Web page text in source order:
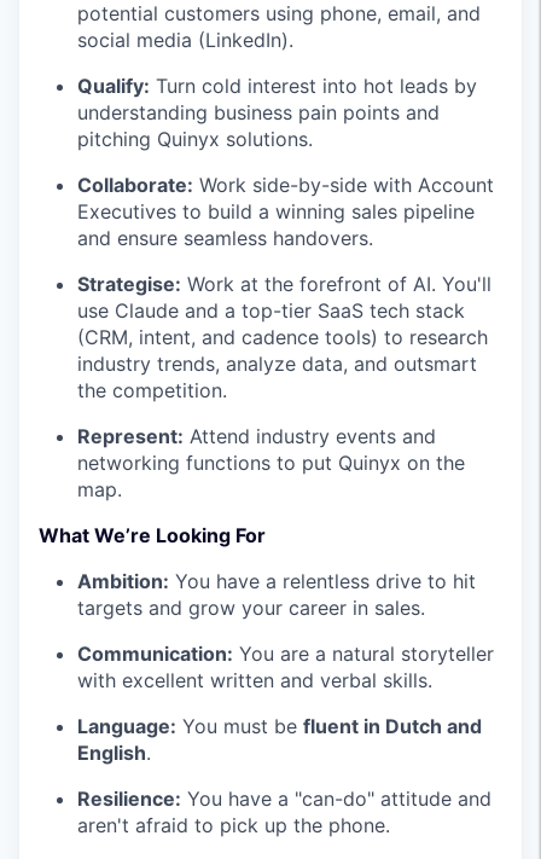
potential customers using phone, email, and
social media (LinkedIn).
Qualify: Turn cold interest into hot leads by
understanding business pain points and
pitching Quinyx solutions.
Collaborate: Work side-by-side with Account
Executives to build a winning sales pipeline
and ensure seamless handovers.
Strategise: Work at the forefront of AI. You'll
use Claude and a top-tier SaaS tech stack
(CRM, intent, and cadence tools) to research
industry trends, analyze data, and outsmart
the competition.
Represent: Attend industry events and
networking functions to put Quinyx on the
map.
What We’re Looking For
Ambition: You have a relentless drive to hit
targets and grow your career in sales.
Communication: You are a natural storyteller
with excellent written and verbal skills.
Language: You must be fluent in Dutch and
English.
Resilience: You have a "can-do" attitude and
aren't afraid to pick up the phone.